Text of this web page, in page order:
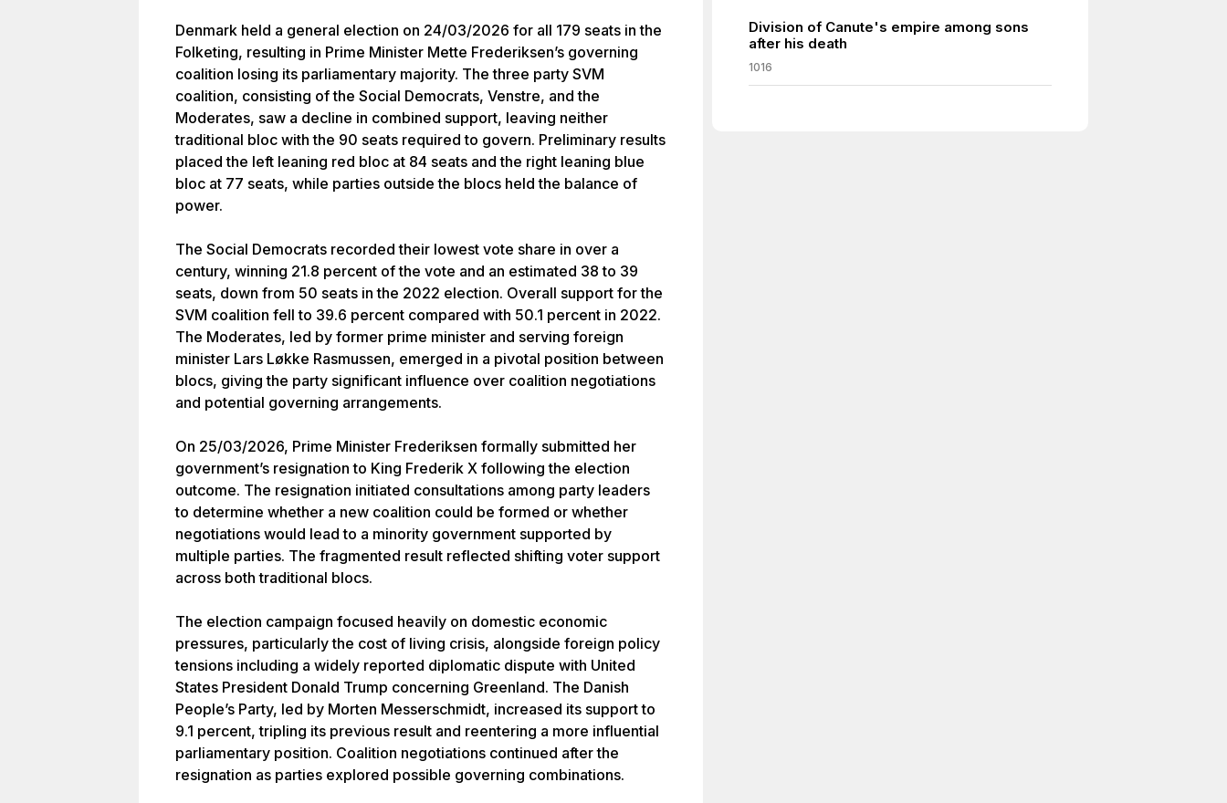
Denmark held a general election on 24/03/2026 for all 179 seats in the
Folketing, resulting in Prime Minister Mette Frederiksen’s governing
coalition losing its parliamentary majority. The three party SVM
coalition, consisting of the Social Democrats, Venstre, and the
Moderates, saw a decline in combined support, leaving neither
traditional bloc with the 90 seats required to govern. Preliminary results
placed the left leaning red bloc at 84 seats and the right leaning blue
bloc at 77 seats, while parties outside the blocs held the balance of
power.
The Social Democrats recorded their lowest vote share in over a
century, winning 21.8 percent of the vote and an estimated 38 to 39
seats, down from 50 seats in the 2022 election. Overall support for the
SVM coalition fell to 39.6 percent compared with 50.1 percent in 2022.
The Moderates, led by former prime minister and serving foreign
minister Lars Løkke Rasmussen, emerged in a pivotal position between
blocs, giving the party significant influence over coalition negotiations
and potential governing arrangements.
On 25/03/2026, Prime Minister Frederiksen formally submitted her
government’s resignation to King Frederik X following the election
outcome. The resignation initiated consultations among party leaders
to determine whether a new coalition could be formed or whether
negotiations would lead to a minority government supported by
multiple parties. The fragmented result reflected shifting voter support
across both traditional blocs.
The election campaign focused heavily on domestic economic
pressures, particularly the cost of living crisis, alongside foreign policy
tensions including a widely reported diplomatic dispute with United
States President Donald Trump concerning Greenland. The Danish
People’s Party, led by Morten Messerschmidt, increased its support to
9.1 percent, tripling its previous result and reentering a more influential
parliamentary position. Coalition negotiations continued after the
resignation as parties explored possible governing combinations.
Division of Canute's empire among sons
after his death
1016